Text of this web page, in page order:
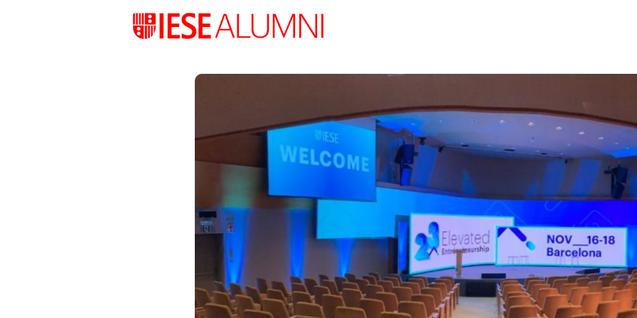
Sobre nosotros Encuentra Talento